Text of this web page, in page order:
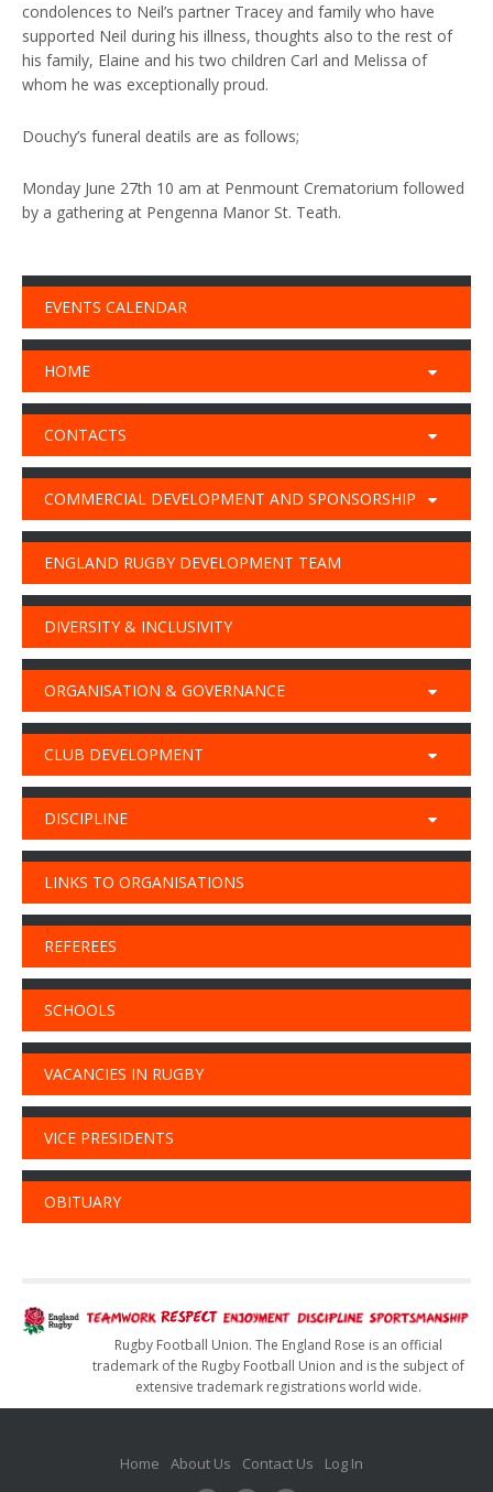
condolences to Neil’s partner Tracey and family who have
supported Neil during his illness, thoughts also to the rest of
his family, Elaine and his two children Carl and Melissa of
whom he was exceptionally proud.
Douchy’s funeral deatils are as follows;
Monday June 27th 10 am at Penmount Crematorium followed
by a gathering at Pengenna Manor St. Teath.
EVENTS CALENDAR
HOME
CONTACTS
COMMERCIAL DEVELOPMENT AND SPONSORSHIP
ENGLAND RUGBY DEVELOPMENT TEAM
DIVERSITY & INCLUSIVITY
ORGANISATION & GOVERNANCE
CLUB DEVELOPMENT
DISCIPLINE
LINKS TO ORGANISATIONS
REFEREES
SCHOOLS
VACANCIES IN RUGBY
VICE PRESIDENTS
OBITUARY
Rugby Football Union. The England Rose is an official
trademark of the Rugby Football Union and is the subject of
extensive trademark registrations world wide.
Home About Us Contact Us Log In